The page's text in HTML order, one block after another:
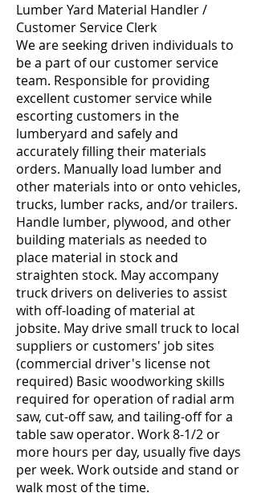
Lumber Yard Material Handler /
Customer Service Clerk
We are seeking driven individuals to
be a part of our customer service
team. Responsible for providing
excellent customer service while
escorting customers in the
lumberyard and safely and
accurately filling their materials
orders. Manually load lumber and
other materials into or onto vehicles,
trucks, lumber racks, and/or trailers.
Handle lumber, plywood, and other
building materials as needed to
place material in stock and
straighten stock. May accompany
truck drivers on deliveries to assist
with off-loading of material at
jobsite. May drive small truck to local
suppliers or customers' job sites
(commercial driver's license not
required) Basic woodworking skills
required for operation of radial arm
saw, cut-off saw, and tailing-off for a
table saw operator. Work 8-1/2 or
more hours per day, usually five days
per week. Work outside and stand or
walk most of the time.